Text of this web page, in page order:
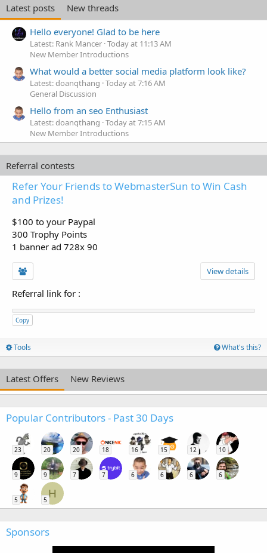
Latest posts
New threads
Hello everyone! Glad to be here
Latest: Rank Mancer Today at 11:13 AM
New Member Introductions
What would a better social media platform look like?
Latest: doanqthang Today at 7:16 AM
General Discussion
Hello from an seo Enthusiast
Latest: doanqthang Today at 7:15 AM
New Member Introductions
Referral contests
Refer Your Friends to WebmasterSun to Win Cash
and Prizes!
$100 to your Paypal
300 Trophy Points
1 banner ad 728x 90
View details
Referral link for :
Copy
Tools What's this?
Latest Offers New Reviews
Popular Contributors - Past 30 Days
23 20 20 18 16 15 12 10
9 9 7 7 6 6 6 6
5
H
5
Sponsors